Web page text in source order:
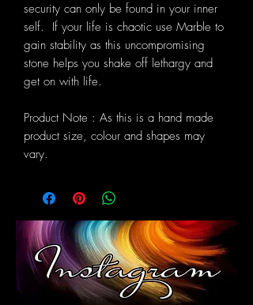
security can only be found in your inner
self. If your life is chaotic use Marble to
gain stability as this uncompromising
stone helps you shake off lethargy and
get on with life.
Product Note : As this is a hand made
product size, colour and shapes may
vary.